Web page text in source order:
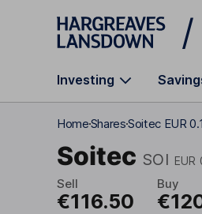
Skip to main content
Investing
HomeSharesSoitec EUR
Soitec SOI EUR
Sell
€116.50
Buy